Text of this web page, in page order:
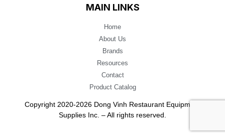
MAIN LINKS
Home
About Us
Brands
Resources
Contact
Product Catalog
Copyright 2020-2026 Dong Vinh Restaurant Equipment
Supplies Inc. – All rights reserved.